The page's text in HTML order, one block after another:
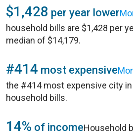
$1,428 per year lower
household bills are $1,428 per
median of $14,179.
#414 most expensive
the #414 most expensive city in
household bills.
14% of incomeHousehold